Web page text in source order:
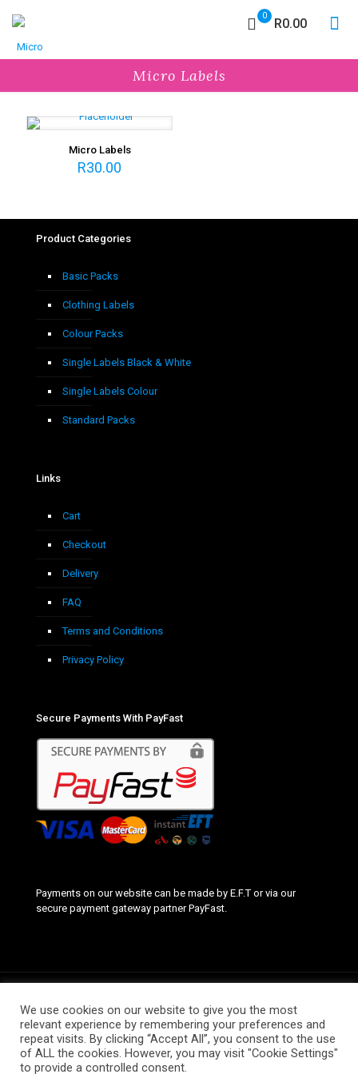
0
R0.00
Micro Labels
Micro Labels
R30.00
Product Categories
Basic Packs
Clothing Labels
Colour Packs
Single Labels Black & White
Single Labels Colour
Standard Packs
Links
Cart
Checkout
Delivery
FAQ
Terms and Conditions
Privacy Policy
Secure Payments With PayFast
Payments on our website can be made by E.F.T or via our
secure payment gateway partner PayFast.
© 2020 Smart School Labels. All Rights Reserved. Website by
Complete Web Solutions
We use cookies on our website to give you the most
relevant experience by remembering your preferences and
repeat visits. By clicking “Accept All”, you consent to the use
of ALL the cookies. However, you may visit "Cookie Settings"
to provide a controlled consent.